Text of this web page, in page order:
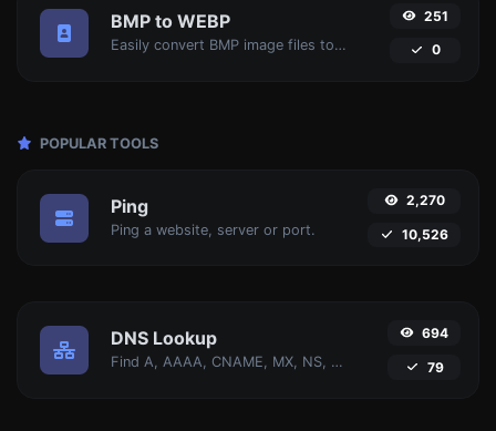
BMP to WEBP
Easily convert BMP image files to WEBP.
251
0
POPULAR TOOLS
Ping
Ping a website, server or port.
2,270
10,526
DNS Lookup
Find A, AAAA, CNAME, MX, NS, TXT, SOA DNS records of a host.
694
79